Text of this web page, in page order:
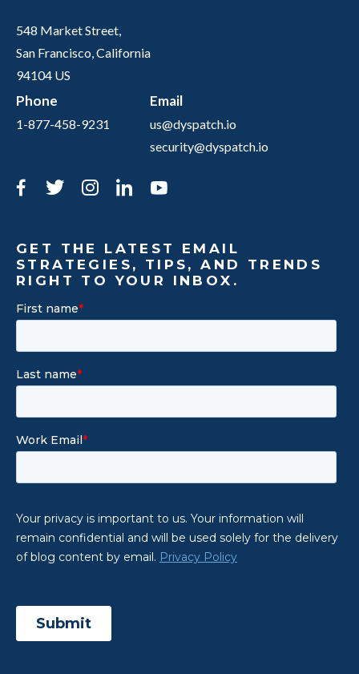
548 Market Street,
San Francisco, California
94104 US
Phone
1-877-458-9231
Email
us@dyspatch.io
security@dyspatch.io
Facebook
TwitterInstagram
LinkedIn
GET THE LATEST EMAIL
STRATEGIES, TIPS, AND TRENDS
RIGHT TO YOUR INBOX.